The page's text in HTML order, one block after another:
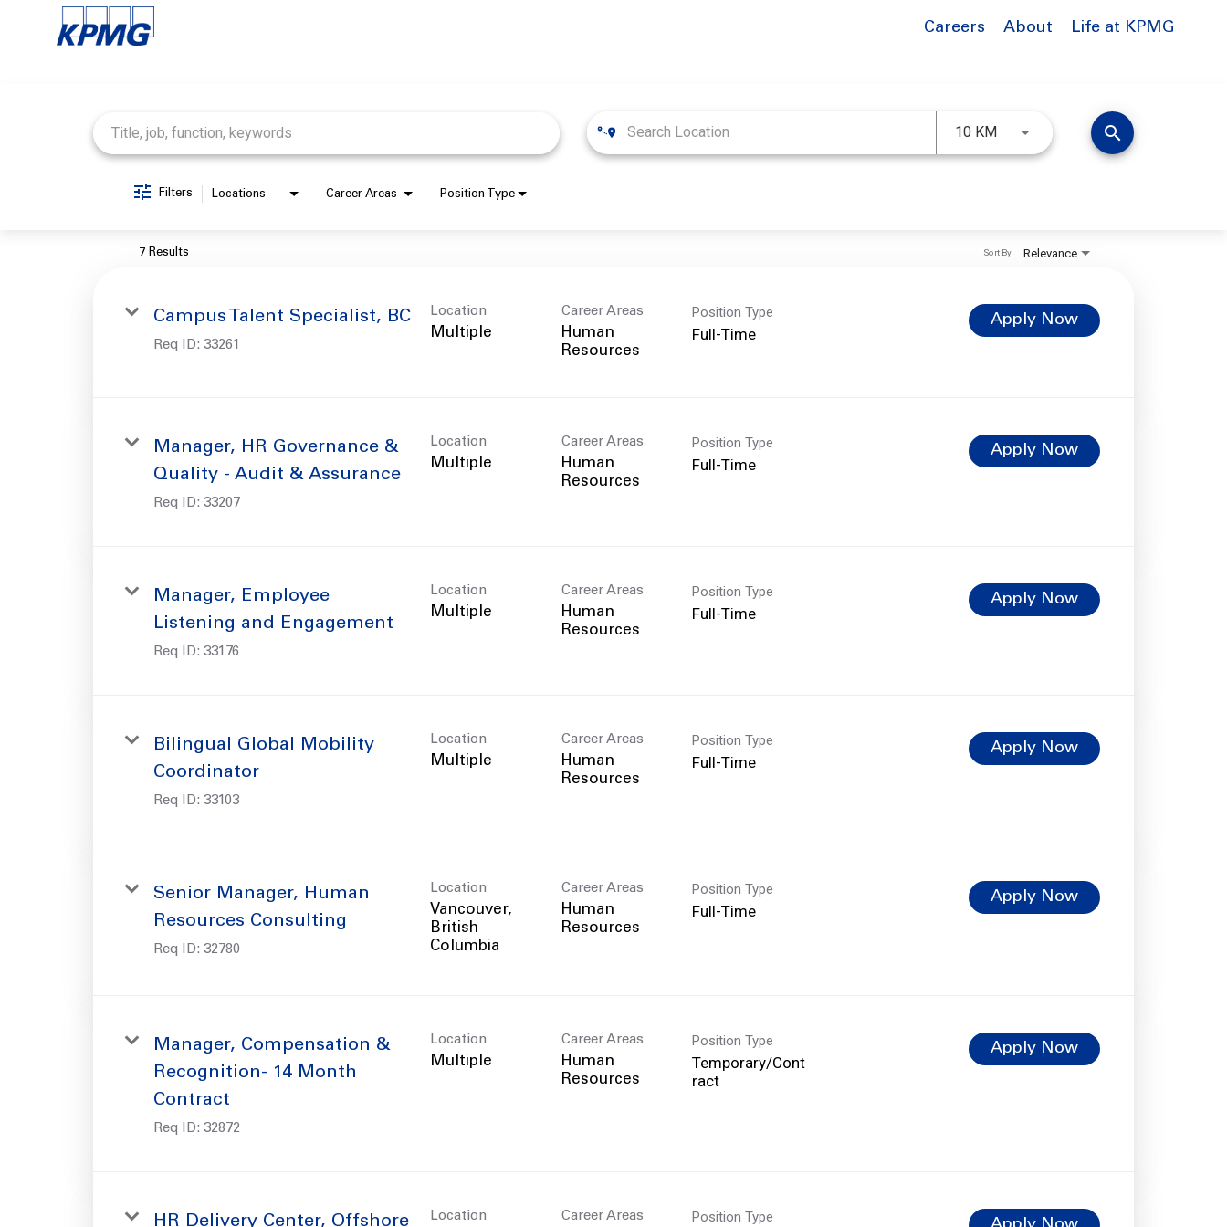
Careers About Life at KPMG
10 KMUse LEFT and RIGHT arrow keys
search
Filters Locations Career Areas Position Type
7 Results Relevance
Sort By
Campus Talent Specialist, BC
Req ID: 33261
Location
Multiple
Career Areas
Human
Resources
Position Type
Full-Time
Apply Now
Manager, HR Governance &
Quality - Audit & Assurance
Req ID: 33207
Location
Multiple
Career Areas
Human
Resources
Position Type
Full-Time
Apply Now
Manager, Employee
Listening and Engagement
Req ID: 33176
Location
Multiple
Career Areas
Human
Resources
Position Type
Full-Time
Apply Now
Bilingual Global Mobility
Coordinator
Req ID: 33103
Location
Multiple
Career Areas
Human
Resources
Position Type
Full-Time
Apply Now
Senior Manager, Human
Resources Consulting
Req ID: 32780
Location
Vancouver,
British
Career Areas
Human
Resources
Position Type
Full-Time
Apply Now
Manager, Compensation &
Recognition- 14 Month
Contract
Req ID: 32872
Location
Multiple
Career Areas
Human
Resources
Position Type
Temporary/Cont
ract
Apply Now
HR Delivery Center, Offshore Location Career Areas Position Type